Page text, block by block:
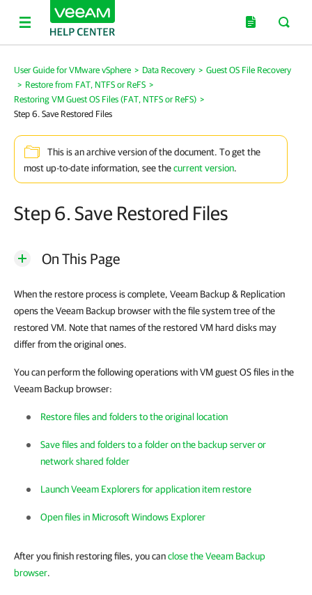
User Guide for VMware vSphere > Data Recovery > Guest OS File Recovery
> Restore from FAT, NTFS or ReFS >
Restoring VM Guest OS Files (FAT, NTFS or ReFS) >
Step 6. Save Restored Files
This is an archive version of the document. To get the
most up-to-date information, see thecurrent version.
Step 6. Save Restored Files
On This Page
When the restore process is complete, Veeam Backup & Replication
opens the Veeam Backup browser with the file system tree of the
restored VM. Note that names of the restored VM hard disks may
differ from the original ones.
You can perform the following operations with VM guest OS files in the
Veeam Backup browser:
Restore files and folders to the original location
Save files and folders to a folder on the backup server or
network shared folder
Launch Veeam Explorers for application item restore
Open files in Microsoft Windows Explorer
After you finish restoring files, you canclose the Veeam Backup
browser.